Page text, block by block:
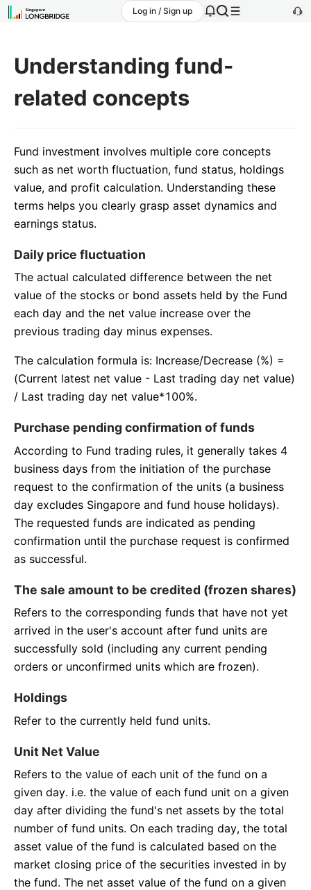
Log in / Sign up
Understanding fund-
related concepts
Fund investment involves multiple core concepts
such as net worth fluctuation, fund status, holdings
value, and profit calculation. Understanding these
terms helps you clearly grasp asset dynamics and
earnings status.
Daily price fluctuation
The actual calculated difference between the net
value of the stocks or bond assets held by the Fund
each day and the net value increase over the
previous trading day minus expenses.
The calculation formula is: Increase/Decrease (%) =
(Current latest net value - Last trading day net value)
/ Last trading day net value*100%.
Purchase pending confirmation of funds
According to Fund trading rules, it generally takes 4
business days from the initiation of the purchase
request to the confirmation of the units (a business
day excludes Singapore and fund house holidays).
The requested funds are indicated as pending
confirmation until the purchase request is confirmed
as successful.
The sale amount to be credited (frozen shares)
Refers to the corresponding funds that have not yet
arrived in the user's account after fund units are
successfully sold (including any current pending
orders or unconfirmed units which are frozen).
Holdings
Refer to the currently held fund units.
Unit Net Value
Refers to the value of each unit of the fund on a
given day. i.e. the value of each fund unit on a given
day after dividing the fund's net assets by the total
number of fund units. On each trading day, the total
asset value of the fund is calculated based on the
market closing price of the securities invested in by
the fund. The net asset value of the fund on a given